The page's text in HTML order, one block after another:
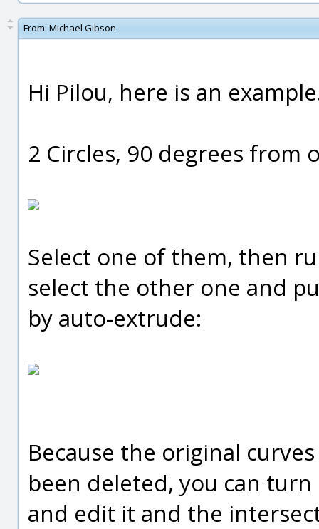
From: Michael Gibson
Hi Pilou, here is an
2 Circles, 90 degrees from
Select one of them, then
select the other one and
by auto-extrude:
Because the original
been deleted, you can
and edit it and the